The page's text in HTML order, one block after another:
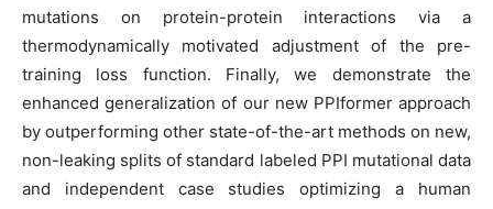
mutations on protein-protein interactions via a
thermodynamically motivated adjustment of the pre-
training loss function. Finally, we demonstrate the
enhanced generalization of our new PPIformer approach
by outperforming other state-of-the-art methods on new,
non-leaking splits of standard labeled PPI mutational data
and independent case studies optimizing a human